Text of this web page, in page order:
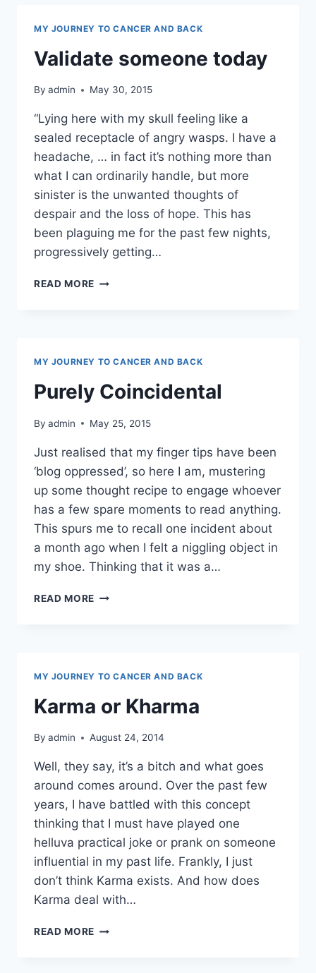
MY JOURNEY TO CANCER AND BACK
Validate someone today
By admin May 30, 2015
“Lying here with my skull feeling like a
sealed receptacle of angry wasps. I have a
headache, … in fact it’s nothing more than
what I can ordinarily handle, but more
sinister is the unwanted thoughts of
despair and the loss of hope. This has
been plaguing me for the past few nights,
progressively getting…
READ MORE VALIDATE
MY JOURNEY TO CANCER AND BACK
Purely Coincidental
By admin May 25, 2015
Just realised that my finger tips have been
‘blog oppressed’, so here I am, mustering
up some thought recipe to engage whoever
has a few spare moments to read anything.
This spurs me to recall one incident about
a month ago when I felt a niggling object in
my shoe. Thinking that it was a…
READ MORE PURELY
MY JOURNEY TO CANCER AND BACK
Karma or Kharma
By admin August 24, 2014
Well, they say, it’s a bitch and what goes
around comes around. Over the past few
years, I have battled with this concept
thinking that I must have played one
helluva practical joke or prank on someone
influential in my past life. Frankly, I just
don’t think Karma exists. And how does
Karma deal with…
READ MORE KARMA